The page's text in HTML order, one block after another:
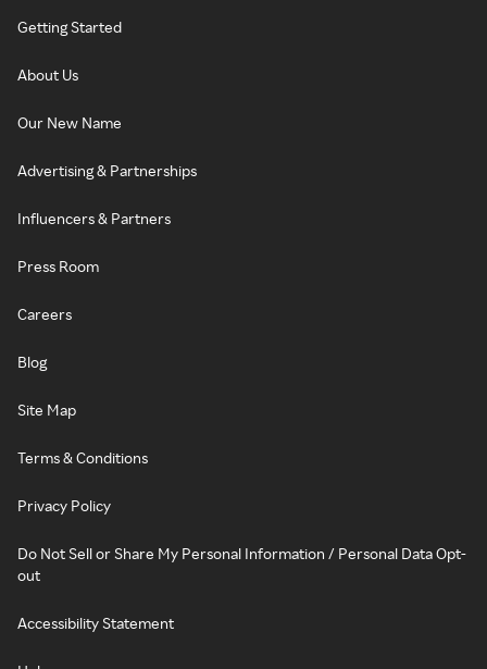
Getting Started
About Us
Our New Name
Advertising & Partnerships
Influencers & Partners
Press Room
Careers
Blog
Site Map
Terms & Conditions
Privacy Policy
Do Not Sell or Share My Personal Information / Personal Data Opt-
out
Accessibility Statement